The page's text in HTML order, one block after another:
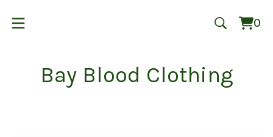
0
0
Bay Blood Clothing